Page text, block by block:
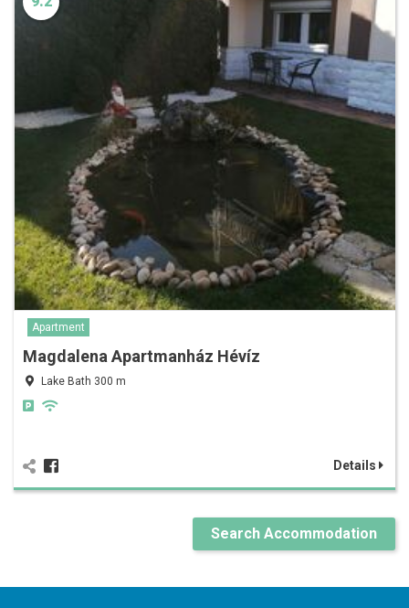
Apartment
Magdalena Apartmanház Hévíz
Lake Bath 300 m
Details
Search Accommodation